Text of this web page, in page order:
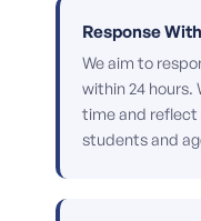
Response
We aim to
within 24 hours.
time and reflect
students and